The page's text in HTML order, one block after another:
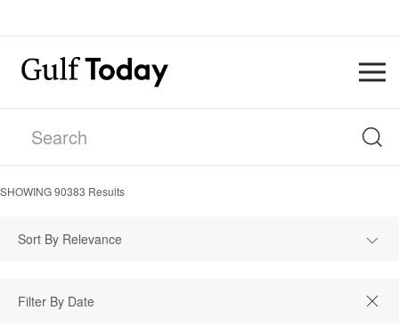
SHOWING90383 Results
Sort By Relevance